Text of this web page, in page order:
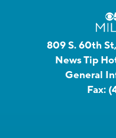
809 S. 60th
News Tip
General
Fax: